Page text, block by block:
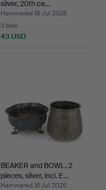
silver, 20th ce…
Hammered 18 Jul 2026
3 bids
43 USD
BEAKER and BOWL, 2
pieces, silver, incl. E…
Hammered 16 Jul 2026